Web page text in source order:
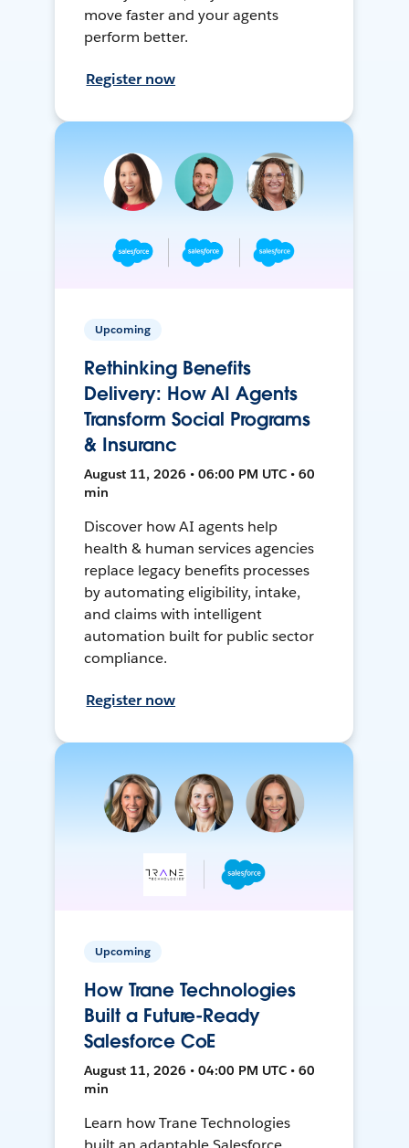
move faster and your agents
perform better.
Register now
Upcoming
Rethinking Benefits
Delivery: How AI Agents
Transform Social Programs
& Insuranc
August 11, 2026 • 06:00 PM UTC • 60
min
Discover how AI agents help
health & human services agencies
replace legacy benefits processes
by automating eligibility, intake,
and claims with intelligent
automation built for public sector
compliance.
Register now
Upcoming
How Trane Technologies
Built a Future-Ready
Salesforce CoE
August 11, 2026 • 04:00 PM UTC • 60
min
Learn how Trane Technologies